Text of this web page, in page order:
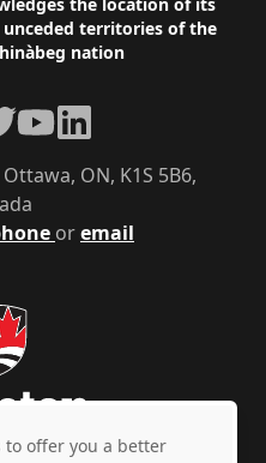
territories of the
nation
oremail
ON, K1S 5B6,
YouTubeLinkedIn
to offer you a better